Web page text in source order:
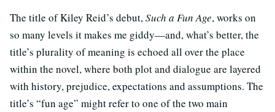
The title of Kiley Reid’s debut,Such a Fun Age, works on
so many levels it makes me giddy—and, what’s better, the
title’s plurality of meaning is echoed all over the place
within the novel, where both plot and dialogue are layered
with history, prejudice, expectations and assumptions. The
title’s “fun age” might refer to one of the two main